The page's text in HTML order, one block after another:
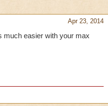
Apr 23, 2014
much easier with your max